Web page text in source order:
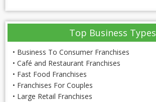
Top Business Types
• Business To Consumer Franchises
• Café and Restaurant Franchises
• Fast Food Franchises
• Franchises For Couples
• Large Retail Franchises